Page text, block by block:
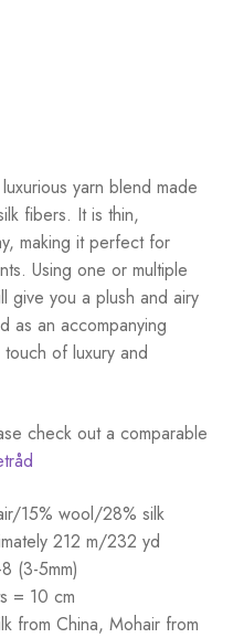
yarn blend made
fibers. It is thin,
making it perfect for
Using one or multiple
give you a plush and airy
as an accompanying
of luxury and
check out a comparable
15% wool/28% silk
212 m/232 yd
(3-5mm)
= 10 cm
from China, Mohair from